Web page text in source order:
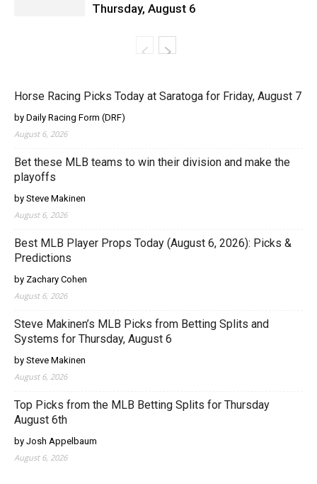
Thursday, August 6
Horse Racing Picks Today at Saratoga for Friday, August 7
by Daily Racing Form (DRF)
August 6, 2026
Bet these MLB teams to win their division and make the
playoffs
by Steve Makinen
August 6, 2026
Best MLB Player Props Today (August 6, 2026): Picks &
Predictions
by Zachary Cohen
August 6, 2026
Steve Makinen’s MLB Picks from Betting Splits and
Systems for Thursday, August 6
by Steve Makinen
August 6, 2026
Top Picks from the MLB Betting Splits for Thursday
August 6th
by Josh Appelbaum
August 6, 2026